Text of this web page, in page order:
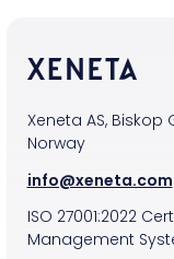
Xeneta AS, Biskop
Norway
info@xeneta.com
ISO 27001:2022
Management